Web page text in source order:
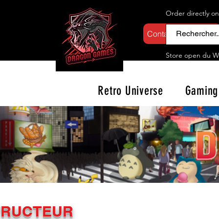
Contactez-nous
Order directly
Store open du
Retro Universe Gaming